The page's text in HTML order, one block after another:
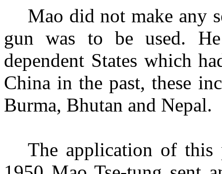
Mao did not make any
gun was to be used.
dependent States which
China in the past, these
Burma, Bhutan and Nepal.
The application of